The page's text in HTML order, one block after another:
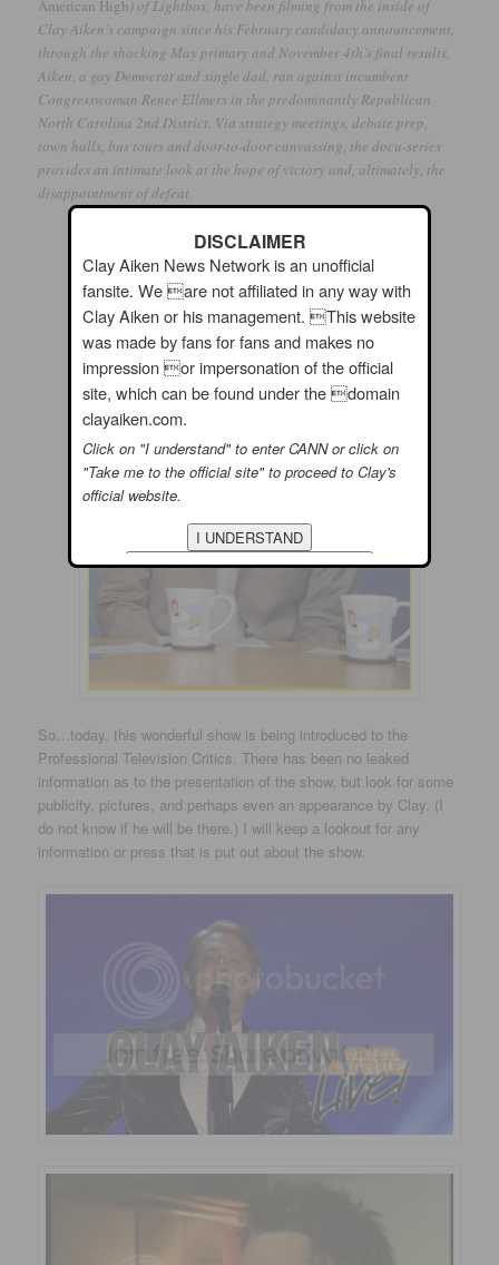
American High) of Lightbox, have been filming from the inside of
Clay Aiken’s campaign since his February candidacy announcement,
through the shocking May primary and November 4th’s final results.
Aiken, a gay Democrat and single dad, ran against incumbent
Congresswoman Renee Ellmers in the predominantly Republican
North Carolina 2nd District. Via strategy meetings, debate prep,
town halls, bus tours and door-to-door canvassing, the docu-series
provides an intimate look at the hope of victory and, ultimately, the
disappointment of defeat.
So…today, this wonderful show is being introduced to the
Professional Television Critics. There has been no leaked
information as to the presentation of the show, but look for some
publicity, pictures, and perhaps even an appearance by Clay. (I
do not know if he will be there.) I will keep a lookout for any
information or press that is put out about the show.
DISCLAIMER
Clay Aiken News Network is an unofficial
fansite. We are not affiliated in any way with
Clay Aiken or his management. This website
was made by fans for fans and makes no
impression or impersonation of the official
site, which can be found under the domain
clayaiken.com.
Click on "I understand" to enter CANN or click on
"Take me to the official site" to proceed to Clay's
official website.